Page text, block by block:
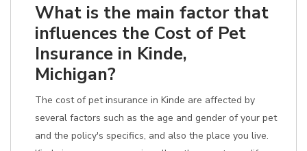
What is the main factor that
influences the Cost of Pet
Insurance in Kinde,
Michigan?
The cost of pet insurance in Kinde are affected by
several factors such as the age and gender of your pet
and the policy's specifics, and also the place you live.